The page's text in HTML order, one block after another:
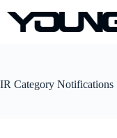
IR Category Notifications